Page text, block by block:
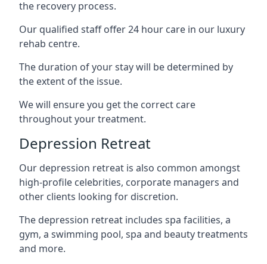
the recovery process.
Our qualified staff offer 24 hour care in our luxury
rehab centre.
The duration of your stay will be determined by
the extent of the issue.
We will ensure you get the correct care
throughout your treatment.
Depression Retreat
Our depression retreat is also common amongst
high-profile celebrities, corporate managers and
other clients looking for discretion.
The depression retreat includes spa facilities, a
gym, a swimming pool, spa and beauty treatments
and more.